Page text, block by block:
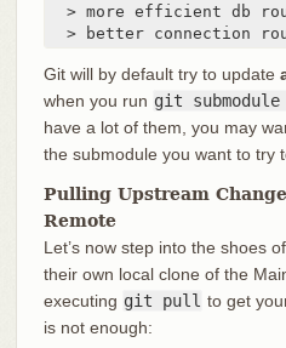
> more efficient db
> better connection
Git will by default try to update
when you run git
have a lot of them, you may
the submodule you want to try
Pulling Upstream
Remote
Let’s now step into the shoes
their own local clone of the
executing git pull to get
is not enough: